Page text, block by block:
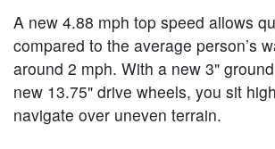
A new 4.88 mph top speed allows
compared to the average person’s
around 2 mph. With a new 3"
new 13.75" drive wheels, you sit
navigate over uneven terrain.